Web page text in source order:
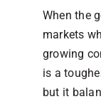
When the
markets
growing
is a
but it